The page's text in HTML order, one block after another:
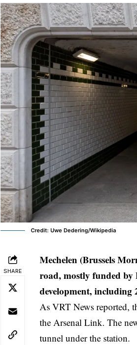
Credit: Uwe Dedering/Wikipedia
SHARE
Mechelen (Brussels
road, mostly funded by
development, including
As VRT News reported,
the Arsenal Link. The
tunnel under the station.